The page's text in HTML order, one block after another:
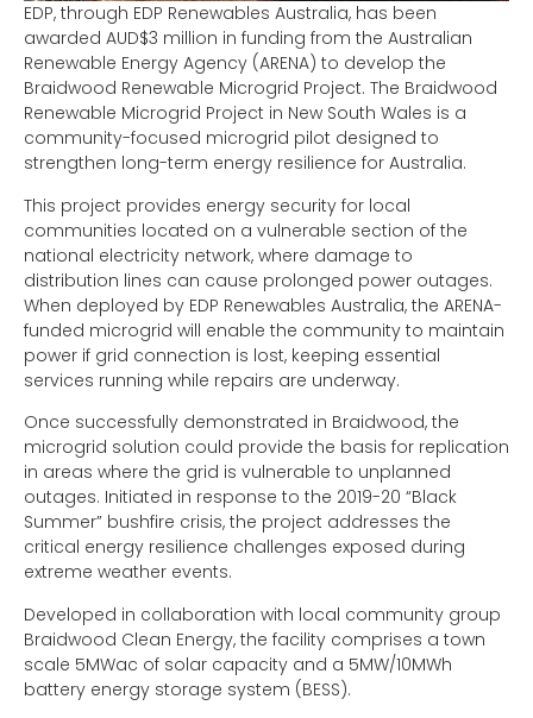
EDP, through EDP Renewables Australia, has been
awarded AUD$3 million in funding from the Australian
Renewable Energy Agency (ARENA) to develop the
Braidwood Renewable Microgrid Project. The Braidwood
Renewable Microgrid Project in New South Wales is a
community-focused microgrid pilot designed to
strengthen long-term energy resilience for Australia.
This project provides energy security for local
communities located on a vulnerable section of the
national electricity network, where damage to
distribution lines can cause prolonged power outages.
When deployed by EDP Renewables Australia, the ARENA-
funded microgrid will enable the community to maintain
power if grid connection is lost, keeping essential
services running while repairs are underway.
Once successfully demonstrated in Braidwood, the
microgrid solution could provide the basis for replication
in areas where the grid is vulnerable to unplanned
outages. Initiated in response to the 2019-20 “Black
Summer” bushfire crisis, the project addresses the
critical energy resilience challenges exposed during
extreme weather events.
Developed in collaboration with local community group
Braidwood Clean Energy, the facility comprises a town
scale 5MWac of solar capacity and a 5MW/10MWh
battery energy storage system (BESS).